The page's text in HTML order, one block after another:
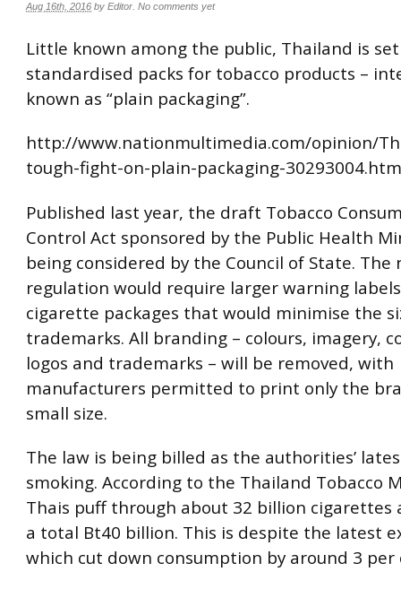
Aug 16th, 2016 by Editor No comments yet
Little known among the public, Thailand is
standardised packs for tobacco products –
known as “plain packaging”.
http://www.nationmultimedia.com/opinion/
tough-fight-on-plain-packaging-
Published last year, the draft Tobacco
Control Act sponsored by the Public Health
being considered by the Council of State. The
regulation would require larger warning
cigarette packages that would minimise the
trademarks. All branding – colours, imagery,
logos and trademarks – will be removed, with
manufacturers permitted to print only the
small size.
The law is being billed as the authorities’
smoking. According to the Thailand Tobacco
Thais puff through about 32 billion cigarettes
a total Bt40 billion. This is despite the latest
which cut down consumption by around 3 per